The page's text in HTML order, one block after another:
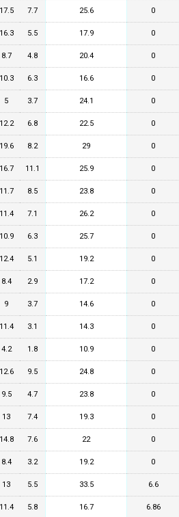
17.5 7.7 25.6 0
16.3 5.5 17.9 0
8.7 4.8 20.4 0
10.3 6.3 16.6 0
5 3.7 24.1 0
12.2 6.8 22.5 0
19.6 8.2 29 0
16.7 11.1 25.9 0
11.7 8.5 23.8 0
11.4 7.1 26.2 0
10.9 6.3 25.7 0
12.4 5.1 19.2 0
8.4 2.9 17.2 0
9 3.7 14.6 0
11.4 3.1 14.3 0
4.2 1.8 10.9 0
12.6 9.5 24.8 0
9.5 4.7 23.8 0
13 7.4 19.3 0
14.8 7.6 22 0
8.4 3.2 19.2 0
13 5.5 33.5 6.6
11.4 5.8 16.7 6.86